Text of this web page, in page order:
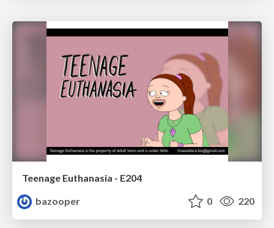
Teenage Euthanasia - E204
bazooper
0 220